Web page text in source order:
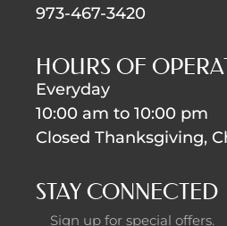
973-467-3420
HOURS OF
Everyday
10:00 am to 10:00 pm
Closed Thanksgiving,
STAY CONNECTED